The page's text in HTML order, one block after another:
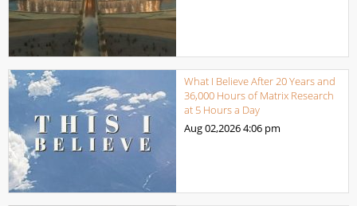
What I Believe After 20 Years and
36,000 Hours of Matrix Research
at 5 Hours a Day
Aug 02,20264:06 pm